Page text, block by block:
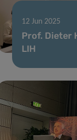
12 Jun 2025
Prof. Dieter
LIH